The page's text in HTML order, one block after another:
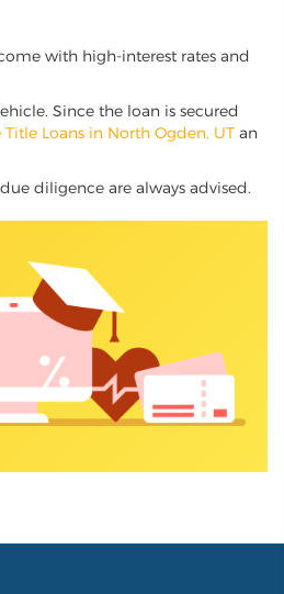
with high-interest rates and
Since the loan is secured
Title Loans in North Ogden, UT an
diligence are always advised.